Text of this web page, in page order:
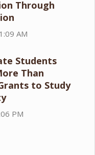
Through
AM
Students
Than
to Study
PM